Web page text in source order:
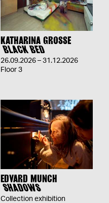
KATHARINA GROSSE
BLACK BED
26.09.2026 – 31.12.2026
Floor 3
EDVARD MUNCH
SHADOWS
Collection exhibition